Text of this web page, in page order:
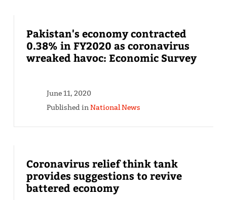
Pakistan's economy contracted
0.38% in FY2020 as coronavirus
wreaked havoc: Economic Survey
June 11, 2020
Published inNational News
Coronavirus relief think tank
provides suggestions to revive
battered economy